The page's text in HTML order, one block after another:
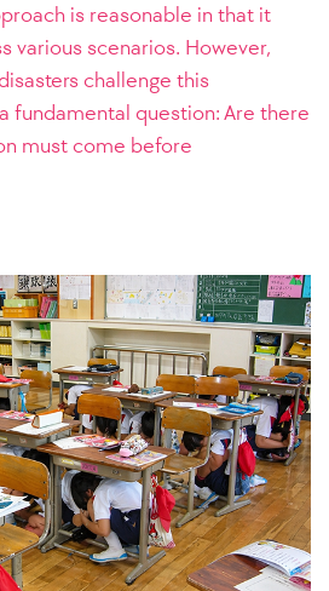
is reasonable in that it
various scenarios. However,
challenge this
fundamental question: Are there
must come before